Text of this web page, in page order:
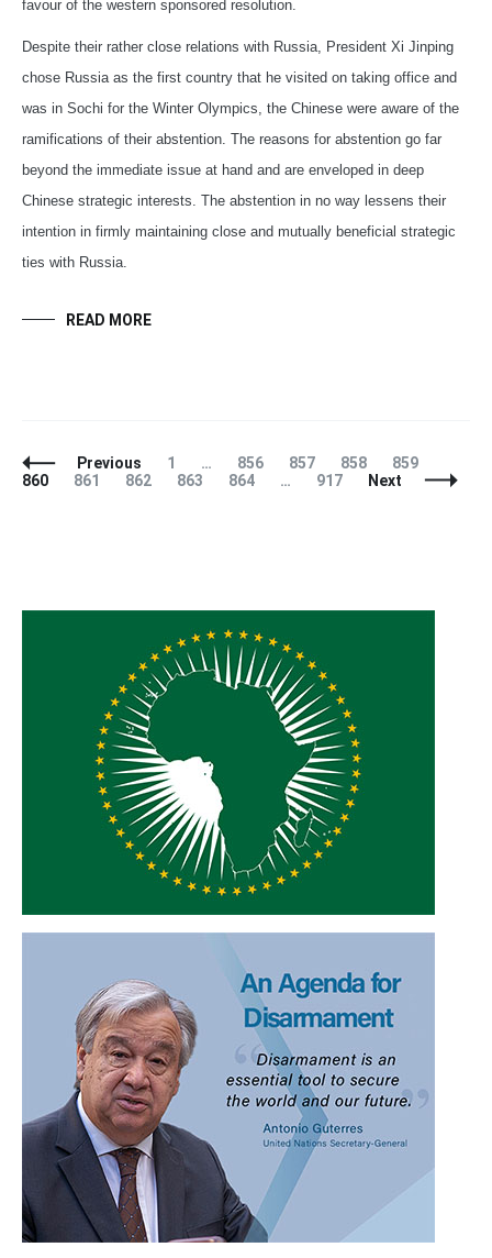
favour of the western sponsored resolution.
Despite their rather close relations with Russia, President Xi Jinping
chose Russia as the first country that he visited on taking office and
was in Sochi for the Winter Olympics, the Chinese were aware of the
ramifications of their abstention. The reasons for abstention go far
beyond the immediate issue at hand and are enveloped in deep
Chinese strategic interests. The abstention in no way lessens their
intention in firmly maintaining close and mutually beneficial strategic
ties with Russia.
READ MORE
Posts
Navigation
Previous Page
1 … Page
856 Page
857 Page
858 Page
859
860
Page
861 Page
862 Page
863 Page
864 … Page
917 Next